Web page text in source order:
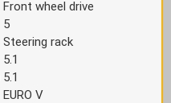
Front wheel drive
5
Steering rack
5.1
5.1
EURO V